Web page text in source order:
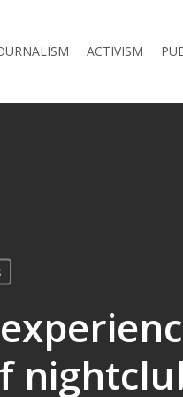
ACTIVISM